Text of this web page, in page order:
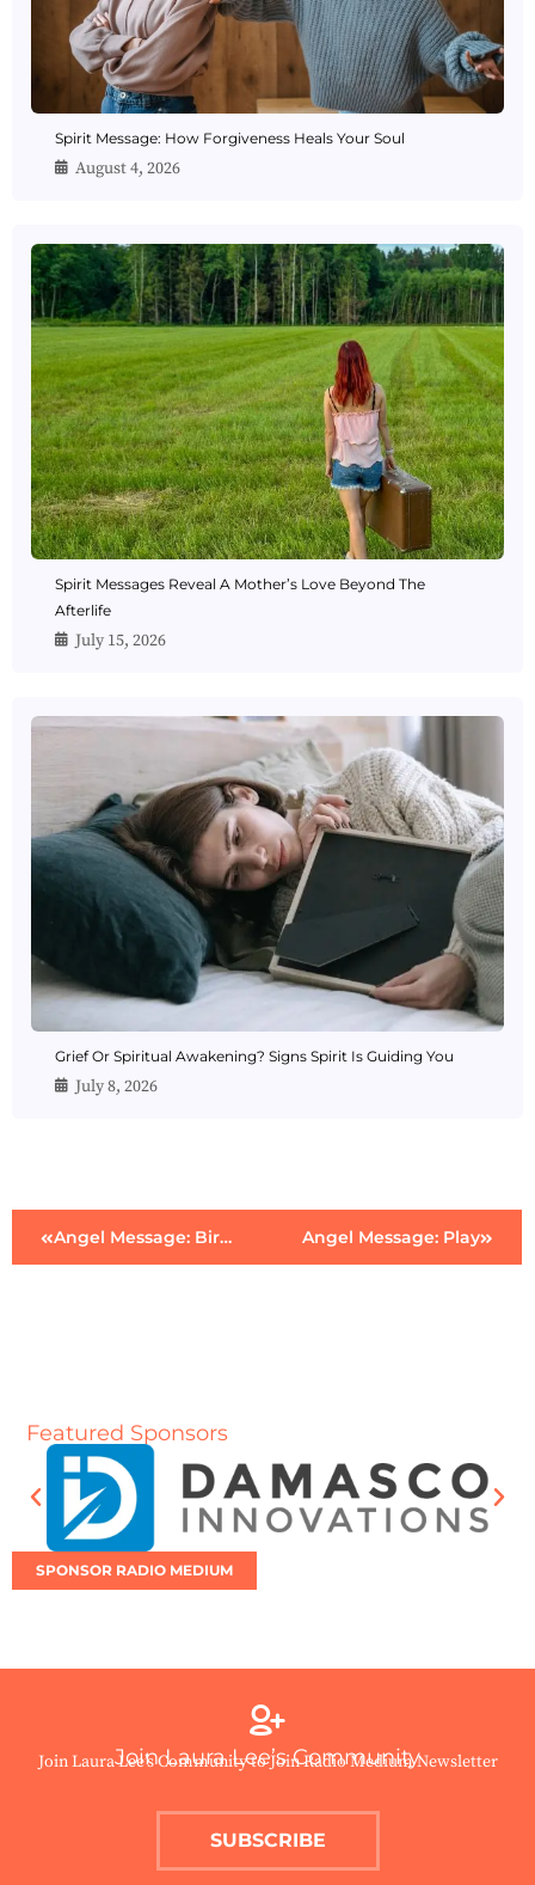
Spirit Message: How Forgiveness Heals Your Soul
August 4, 2026
Spirit Messages Reveal A Mother’s Love Beyond The
Afterlife
July 15, 2026
Grief Or Spiritual Awakening? Signs Spirit Is Guiding You
July 8, 2026
Angel Message: Birth Angel Message: Play
Featured Sponsors
SPONSOR RADIO MEDIUM
Join Laura Lee’s Community
Join Laura Lee’s Community to Join Radio Medium Newsletter
SUBSCRIBE